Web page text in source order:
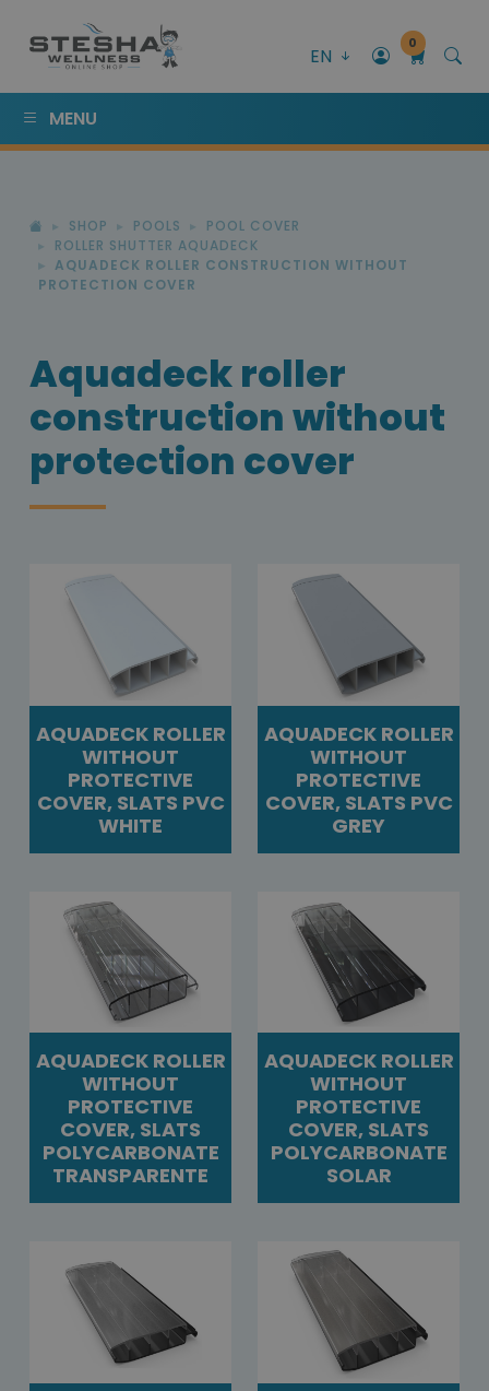
EN
0
MENU
SHOP POOLS
POOL COVER
ROLLER SHUTTER AQUADECK
AQUADECK ROLLER CONSTRUCTION WITHOUT
PROTECTION COVER
Aquadeck roller
construction without
protection cover
AQUADECK ROLLER
WITHOUT
PROTECTIVE
COVER, SLATS PVC
WHITE
AQUADECK ROLLER
WITHOUT
PROTECTIVE
COVER, SLATS PVC
GREY
AQUADECK ROLLER
WITHOUT
PROTECTIVE
COVER, SLATS
POLYCARBONATE
TRANSPARENTE
AQUADECK ROLLER
WITHOUT
PROTECTIVE
COVER, SLATS
POLYCARBONATE
SOLAR